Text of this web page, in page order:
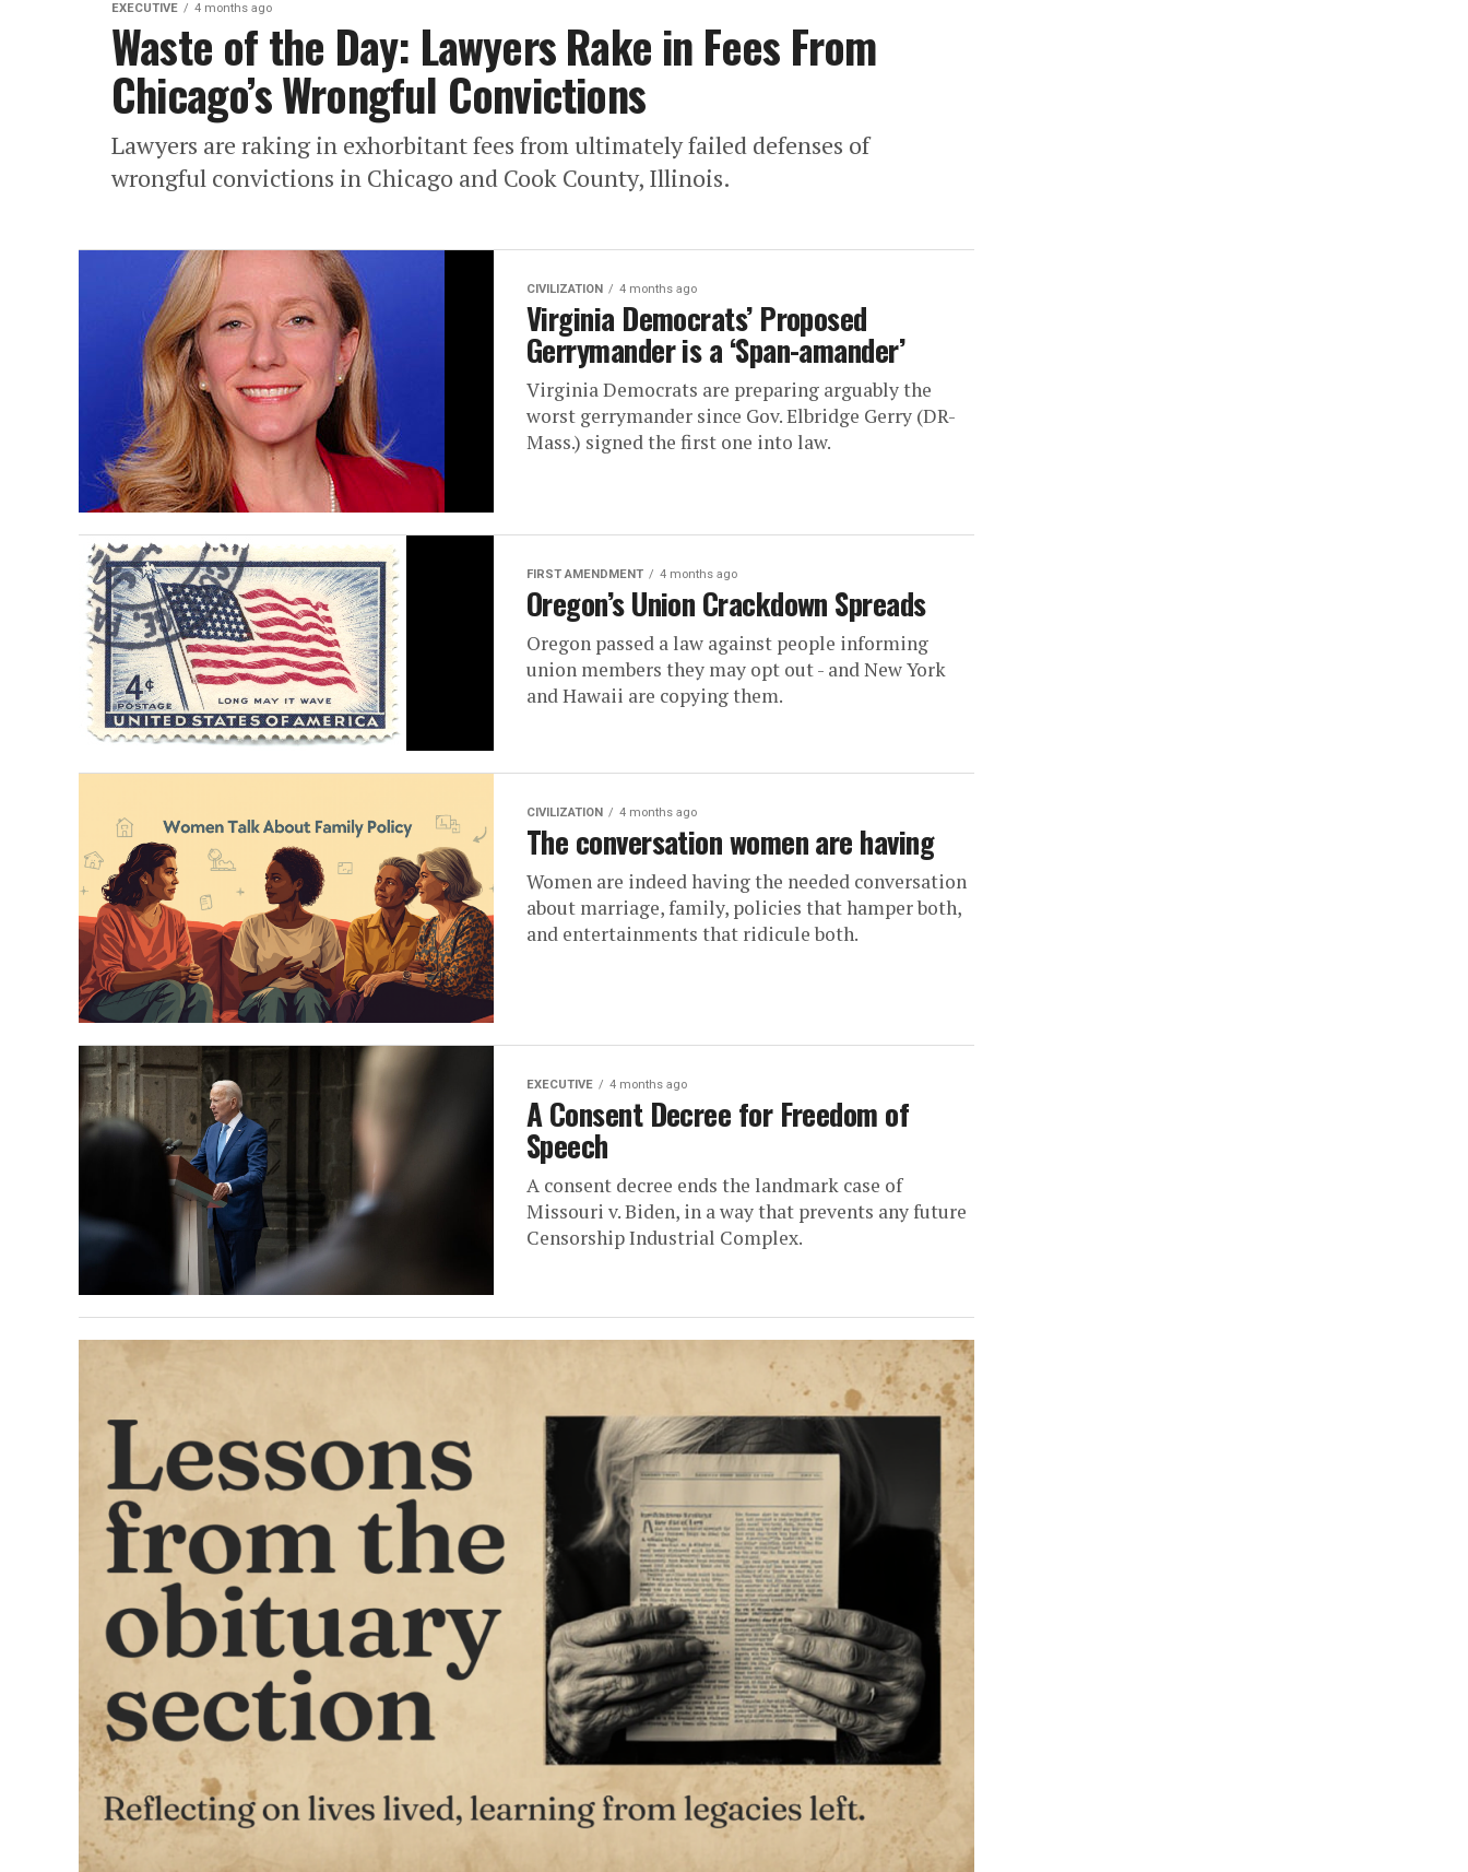
EXECUTIVE 4 months ago
Waste of the Day: Lawyers Rake in Fees From
Chicago’s Wrongful Convictions
Lawyers are raking in exhorbitant fees from ultimately failed defenses of
wrongful convictions in Chicago and Cook County, Illinois.
CIVILIZATION 4 months ago
Virginia Democrats’ Proposed
Gerrymander is a ‘Span-amander’
Virginia Democrats are preparing arguably the
worst gerrymander since Gov. Elbridge Gerry (DR-
Mass.) signed the first one into law.
FIRST AMENDMENT 4 months ago
Oregon’s Union Crackdown Spreads
Oregon passed a law against people informing
union members they may opt out - and New York
and Hawaii are copying them.
CIVILIZATION 4 months ago
The conversation women are having
Women are indeed having the needed conversation
about marriage, family, policies that hamper both,
and entertainments that ridicule both.
EXECUTIVE 4 months ago
A Consent Decree for Freedom of
Speech
A consent decree ends the landmark case of
Missouri v. Biden, in a way that prevents any future
Censorship Industrial Complex.